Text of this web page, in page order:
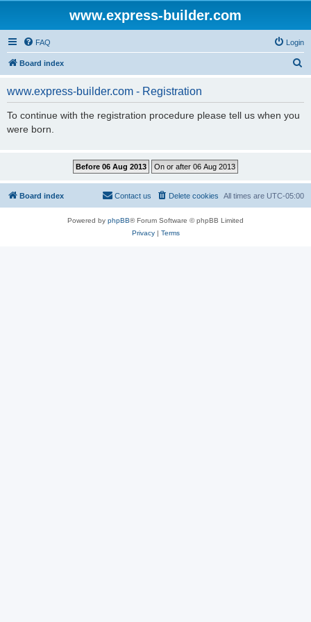
www.express-builder.com
FAQ Login
Board index
www.express-builder.com - Registration
To continue with the registration procedure please tell us when you
were born.
Board index All times are UTC-05:00
Delete cookies
Contact us
Powered by phpBB® Forum Software © phpBB Limited
Privacy| Terms